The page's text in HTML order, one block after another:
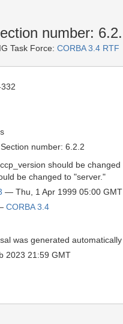
number:
Task Force: CORBA 3.4 RTF
number: 6.2.2
should be
be changed to "server."
— Thu, 1 Apr 1999 05:00 GMT
CORBA 3.4
was generated
2023 21:59 GMT